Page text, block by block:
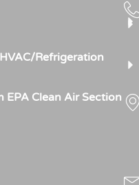
Refrigeration
EPA Clean Air Section